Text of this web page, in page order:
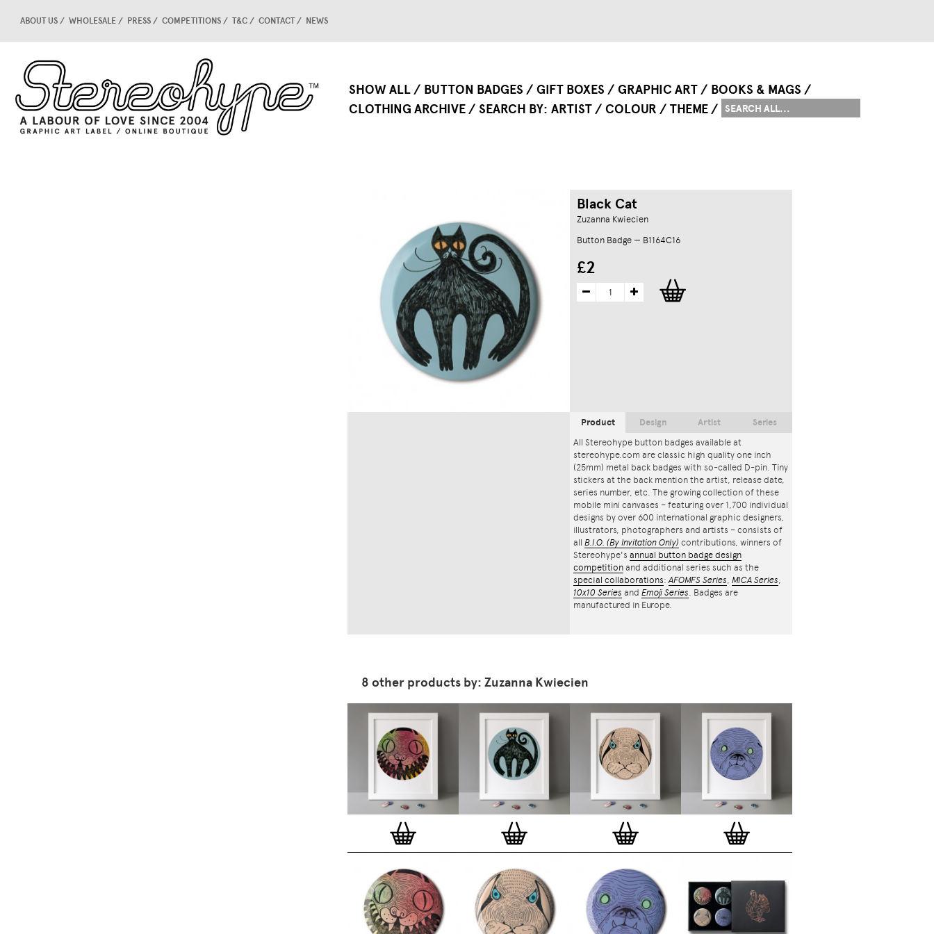
SHOW ALL BUTTON BADGES GIFT BOXES GRAPHIC ART
BOOKS & MAGS
CLOTHING ARCHIVE
SEARCH BY ARTIST COLOUR THEME
ABOUT US WHOLESALE PRESS COMPETITIONS T&C CONTACT NEWS
Black Cat
Zuzanna Kwiecien
Button Badge — B1164C16
£2
Product
All Stereohype button badges available at
stereohype.com are classic high quality one inch
(25mm) metal back badges with so-called D-pin. Tiny
stickers at the back mention the artist, release date,
series number, etc. The growing collection of these
mobile mini canvases – featuring over 1,700 individual
designs by over 600 international graphic designers,
illustrators, photographers and artists – consists of
all B.I.O. (By Invitation Only) contributions, winners of
Stereohype's annual button badge design
competition and additional series such as the
special collaborations:AFOMFS Series, MICA Series,
10x10 Series and Emoji Series. Badges are
manufactured in Europe.
Design Artist Series
8 other products by: Zuzanna Kwiecien